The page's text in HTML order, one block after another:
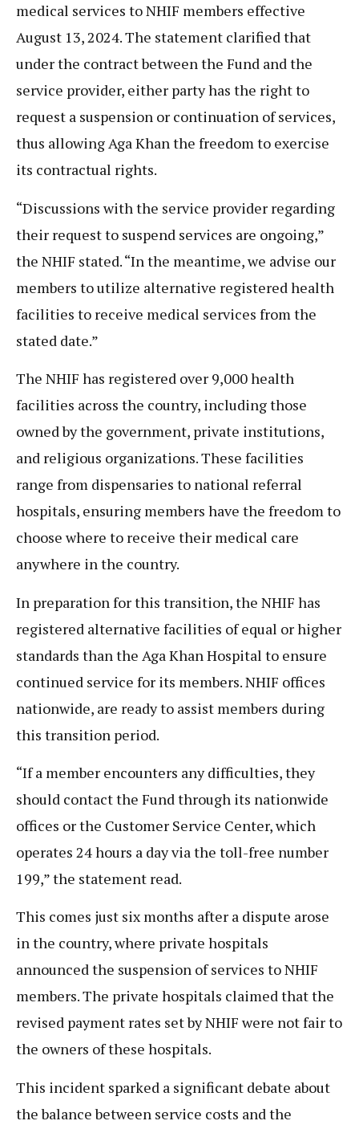
medical services to NHIF members effective
August 13, 2024. The statement clarified that
under the contract between the Fund and the
service provider, either party has the right to
request a suspension or continuation of services,
thus allowing Aga Khan the freedom to exercise
its contractual rights.
“Discussions with the service provider regarding
their request to suspend services are ongoing,”
the NHIF stated. “In the meantime, we advise our
members to utilize alternative registered health
facilities to receive medical services from the
stated date.”
The NHIF has registered over 9,000 health
facilities across the country, including those
owned by the government, private institutions,
and religious organizations. These facilities
range from dispensaries to national referral
hospitals, ensuring members have the freedom to
choose where to receive their medical care
anywhere in the country.
In preparation for this transition, the NHIF has
registered alternative facilities of equal or higher
standards than the Aga Khan Hospital to ensure
continued service for its members. NHIF offices
nationwide, are ready to assist members during
this transition period.
“If a member encounters any difficulties, they
should contact the Fund through its nationwide
offices or the Customer Service Center, which
operates 24 hours a day via the toll-free number
199,” the statement read.
This comes just six months after a dispute arose
in the country, where private hospitals
announced the suspension of services to NHIF
members. The private hospitals claimed that the
revised payment rates set by NHIF were not fair to
the owners of these hospitals.
This incident sparked a significant debate about
the balance between service costs and the